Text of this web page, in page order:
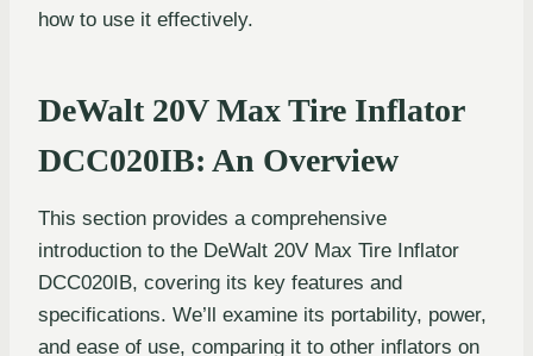
how to use it effectively.
DeWalt 20V Max Tire Inflator
DCC020IB: An Overview
This section provides a comprehensive
introduction to the DeWalt 20V Max Tire Inflator
DCC020IB, covering its key features and
specifications. We’ll examine its portability, power,
and ease of use, comparing it to other inflators on